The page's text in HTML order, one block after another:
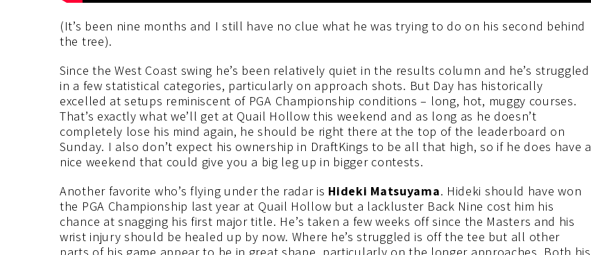
(It’s been nine months and I still have no clue what he was trying to do on his second behind
the tree).
Since the West Coast swing he’s been relatively quiet in the results column and he’s struggled
in a few statistical categories, particularly on approach shots. But Day has historically
excelled at setups reminiscent of PGA Championship conditions – long, hot, muggy courses.
That’s exactly what we’ll get at Quail Hollow this weekend and as long as he doesn’t
completely lose his mind again, he should be right there at the top of the leaderboard on
Sunday. I also don’t expect his ownership in DraftKings to be all that high, so if he does have a
nice weekend that could give you a big leg up in bigger contests.
Another favorite who’s flying under the radar is Hideki Matsuyama. Hideki should have won
the PGA Championship last year at Quail Hollow but a lackluster Back Nine cost him his
chance at snagging his first major title. He’s taken a few weeks off since the Masters and his
wrist injury should be healed up by now. Where he’s struggled is off the tee but all other